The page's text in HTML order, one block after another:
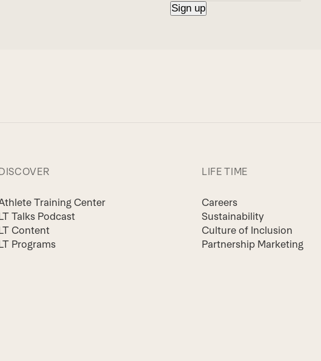
DISCOVER
Training Center
Talks Podcast
Content
Programs
LIFE TIME
Careers
Sustainability
Culture of Inclusion
Partnership Marketing